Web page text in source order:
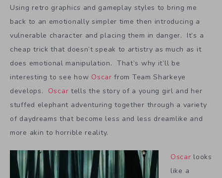
Using retro graphics and gameplay styles to bring me
back to an emotionally simpler time then introducing a
vulnerable character and placing them in danger. It’s a
cheap trick that doesn’t speak to artistry as much as it
does emotional manipulation. That’s why it’ll be
interesting to see how Oscarfrom Team Sharkeye
develops. Oscar tells the story of a young girl and her
stuffed elephant adventuring together through a variety
of daydreams that become less and less dreamlike and
more akin to horrible reality.
Oscar looks
like a